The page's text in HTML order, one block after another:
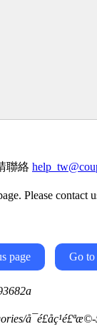
聯絡
Please contact
page Go to